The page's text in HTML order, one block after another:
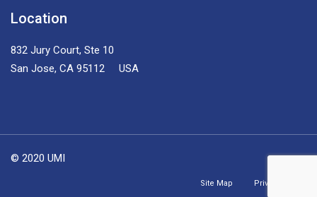
Location
832 Jury Court, Ste 10
San Jose, CA 95112 USA
© 2020 UMI
Site Map Privacy Policy